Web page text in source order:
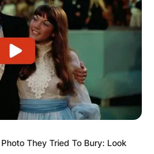
They Tried To Bury: Look